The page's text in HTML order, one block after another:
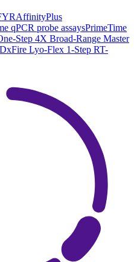
AffinityPlus
qPCR probe assaysPrimeTime
Step 4X Broad-Range Master
Lyo-Flex 1-Step RT-